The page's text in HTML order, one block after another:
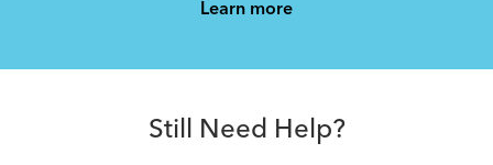
Bike Folding Instruction: Link, Verge,
Castro, Eclipse, Node; Link Uno, Verge
Learn more
Still Need Help?